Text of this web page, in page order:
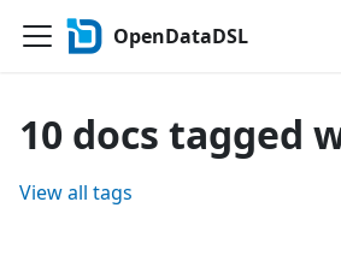
OpenDataDSL
10 docs tagged
View all tags